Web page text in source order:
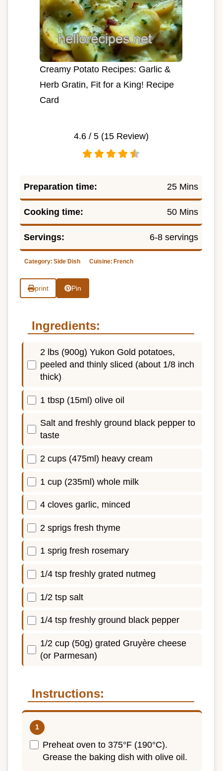
Creamy Potato Recipes: Garlic &
Herb Gratin, Fit for a King! Recipe
Card
4.6/ 5 (15Review)
Preparation time: 25 Mins
Cooking time: 50 Mins
Servings: 6-8 servings
Category: Side Dish Cuisine: French
print Pin
Ingredients:
2 lbs (900g) Yukon Gold potatoes,
peeled and thinly sliced (about 1/8 inch
thick)
1 tbsp (15ml) olive oil
Salt and freshly ground black pepper to
taste
2 cups (475ml) heavy cream
1 cup (235ml) whole milk
4 cloves garlic, minced
2 sprigs fresh thyme
1 sprig fresh rosemary
1/4 tsp freshly grated nutmeg
1/2 tsp salt
1/4 tsp freshly ground black pepper
1/2 cup (50g) grated Gruyère cheese
(or Parmesan)
Instructions:
Preheat oven to 375°F (190°C).
Grease the baking dish with olive oil.